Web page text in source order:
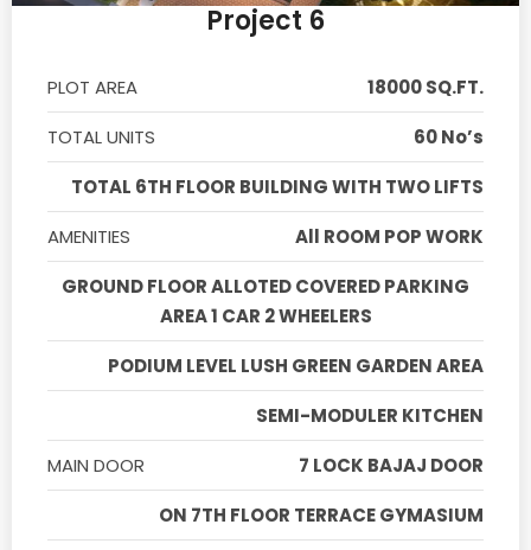
Project 6
PLOT AREA
18000 SQ.FT.
TOTAL UNITS
60 No’s
TOTAL 6TH FLOOR BUILDING WITH TWO LIFTS
AMENITIES
All ROOM POP WORK
GROUND FLOOR ALLOTED COVERED PARKING
AREA 1 CAR 2 WHEELERS
PODIUM LEVEL LUSH GREEN GARDEN AREA
SEMI-MODULER KITCHEN
MAIN DOOR
7 LOCK BAJAJ DOOR
ON 7TH FLOOR TERRACE GYMASIUM